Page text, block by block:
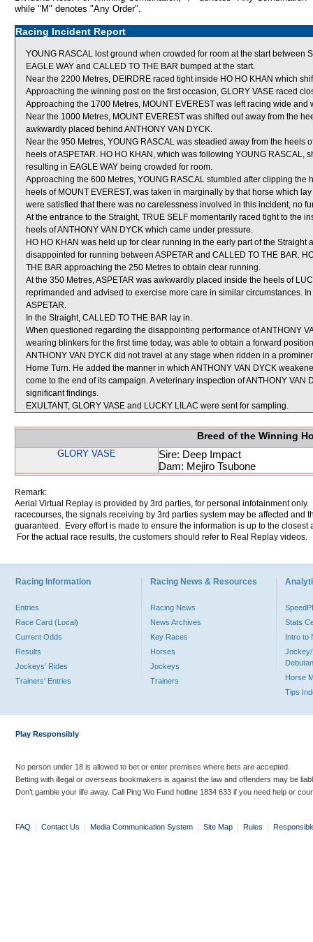
while "M" denotes "Any Order".
Racing Incident Report
YOUNG RASCAL lost ground when crowded for room at the start between
EAGLE WAY and CALLED TO THE BAR bumped at the start.
Near the 2200 Metres, DEIRDRE raced tight inside HO HO KHAN which
Approaching the winning post on the first occasion, GLORY VASE raced
Approaching the 1700 Metres, MOUNT EVEREST was left racing wide and
Near the 1000 Metres, MOUNT EVEREST was shifted out away from the
awkwardly placed behind ANTHONY VAN DYCK.
Near the 950 Metres, YOUNG RASCAL was steadied away from the heels
heels of ASPETAR. HO HO KHAN, which was following YOUNG
resulting in EAGLE WAY being crowded for room.
Approaching the 600 Metres, YOUNG RASCAL stumbled after clipping
heels of MOUNT EVEREST, was taken in marginally by that horse which
were satisfied that there was no carelessness involved in this incident, no
At the entrance to the Straight, TRUE SELF momentarily raced tight to the
heels of ANTHONY VAN DYCK which came under pressure.
HO HO KHAN was held up for clear running in the early part of the
disappointed for running between ASPETAR and CALLED TO THE BAR.
THE BAR approaching the 250 Metres to obtain clear running.
At the 350 Metres, ASPETAR was awkwardly placed inside the heels of
reprimanded and advised to exercise more care in similar circumstances.
ASPETAR.
In the Straight, CALLED TO THE BAR lay in.
When questioned regarding the disappointing performance of ANTHONY
wearing blinkers for the first time today, was able to obtain a forward
ANTHONY VAN DYCK did not travel at any stage when ridden in a
Home Turn. He added the manner in which ANTHONY VAN DYCK
come to the end of its campaign. A veterinary inspection of ANTHONY
significant findings.
EXULTANT, GLORY VASE and LUCKY LILAC were sent for sampling.
Breed of the Winning
GLORY VASE
Sire: Deep Impact
Dam: Mejiro Tsubone
Remark:
Aerial Virtual Replay is provided by 3rd parties, for personal infotainment
racecourses, the signals receiving by 3rd parties system may be affected and
guaranteed. Every effort is made to ensure the information is up to the
For the actual race results, the customers should refer to Real Replay videos.
Racing Information
Entries
Race Card (Local)
Current Odds
Results
Jockeys' Rides
Trainers' Entries
Racing News & Resources
Racing News
News Archives
Key Races
Horses
Jockeys
Trainers
Stats
Intro to
Jockey/
Horse
Tips
Play Responsibly
No person under 18 is allowed to bet or enter premises where bets are accepted.
Betting with illegal or overseas bookmakers is against the law and offenders may be
Don’t gamble your life away. Call Ping Wo Fund hotline 1834 633 if you need help or
FAQ | Contact Us | Media Communication System | Site Map | Rules |